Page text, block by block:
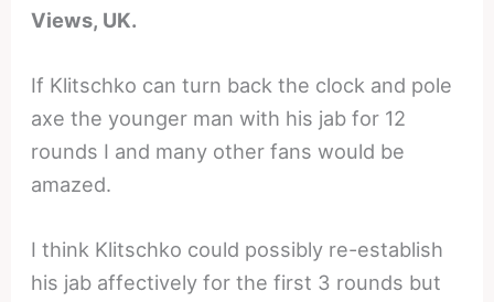
Views, UK.
If Klitschko can turn back the clock and pole
axe the younger man with his jab for 12
rounds I and many other fans would be
amazed.
I think Klitschko could possibly re-establish
his jab affectively for the first 3 rounds but